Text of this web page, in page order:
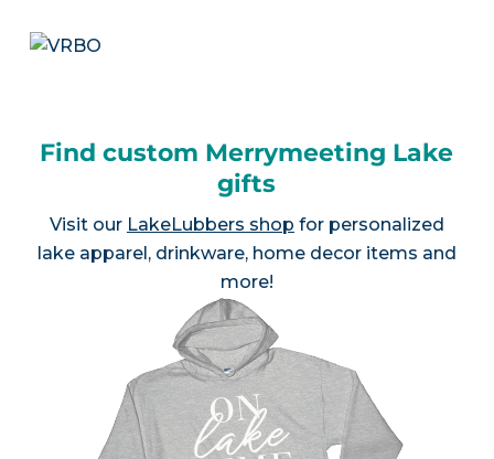
Find custom Merrymeeting Lake
gifts
Visit our LakeLubbers shop for personalized
lake apparel, drinkware, home decor items and
more!